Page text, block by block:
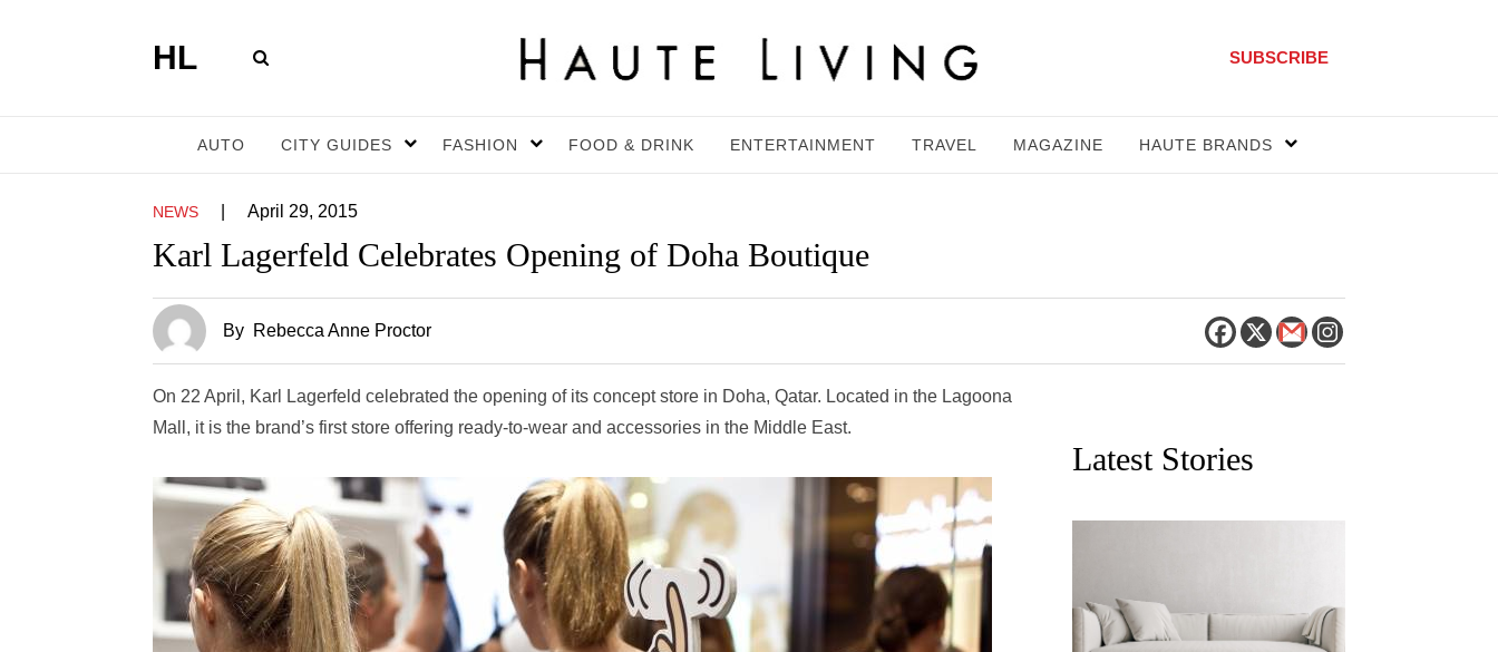
HL SUBSCRIBE
AUTO CITY GUIDES FASHION FOOD & DRINK ENTERTAINMENT TRAVEL MAGAZINE HAUTE BRANDS
NEWS April 29, 2015
Karl Lagerfeld Celebrates Opening of Doha Boutique
By Rebecca Anne Proctor
On 22 April, Karl Lagerfeld celebrated the opening of its concept store in Doha, Qatar. Located in the Lagoona
Mall, it is the brand’s first store offering ready-to-wear and accessories in the Middle East.
Latest Stories